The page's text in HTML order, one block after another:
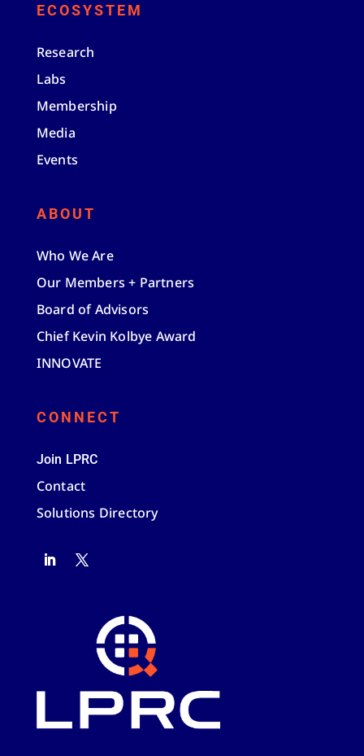
ECOSYSTEM
Research
Labs
Membership
Media
Events
ABOUT
Who We Are
Our Members + Partners
Board of Advisors
Chief Kevin Kolbye Award
INNOVATE
CONNECT
Join LPRC
Contact
Solutions Directory